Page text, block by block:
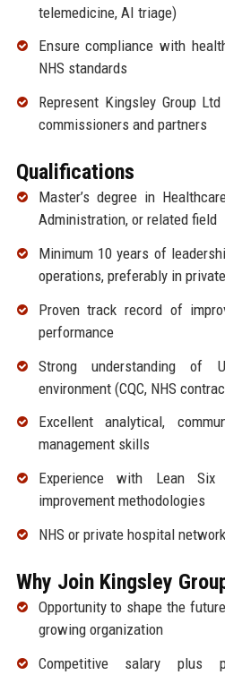
telemedicine, AI triage)
Ensure compliance with
NHS standards
Represent Kingsley Group
commissioners and partners
Qualifications
Master’s degree in
Administration, or related field
Minimum 10 years of
operations, preferably in
Proven track record of
performance
Strong understanding of
environment (CQC, NHS
Excellent analytical,
management skills
Experience with Lean
improvement methodologies
NHS or private hospital
Why Join Kingsley
Opportunity to shape the
growing organization
Competitive salary plus